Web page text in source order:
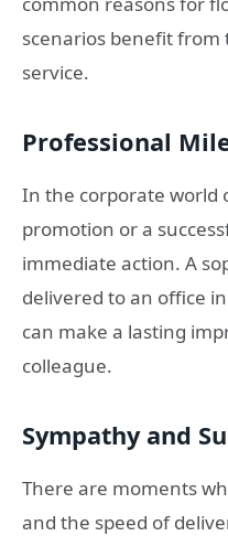
scenarios benefit from
service.
Professional
In the corporate world
promotion or a
immediate action. A
delivered to an office
can make a lasting
colleague.
Sympathy and
There are moments
and the speed of